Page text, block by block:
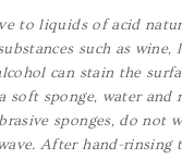
to liquids of acid
such as wine,
can stain the
soft sponge, water and
sponges, do not
After hand-rinsing